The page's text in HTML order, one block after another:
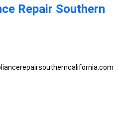
Repair Southern